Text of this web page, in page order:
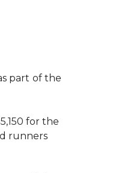
part of the
for the
runners